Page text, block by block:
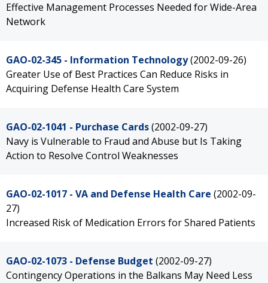
Effective Management Processes Needed for Wide-Area
Network
GAO-02-345 - Information Technology(2002-09-26)
Greater Use of Best Practices Can Reduce Risks in
Acquiring Defense Health Care System
GAO-02-1041 - Purchase Cards(2002-09-27)
Navy is Vulnerable to Fraud and Abuse but Is Taking
Action to Resolve Control Weaknesses
GAO-02-1017 - VA and Defense Health Care (2002-09-
27)
Increased Risk of Medication Errors for Shared Patients
GAO-02-1073 - Defense Budget (2002-09-27)
Contingency Operations in the Balkans May Need Less